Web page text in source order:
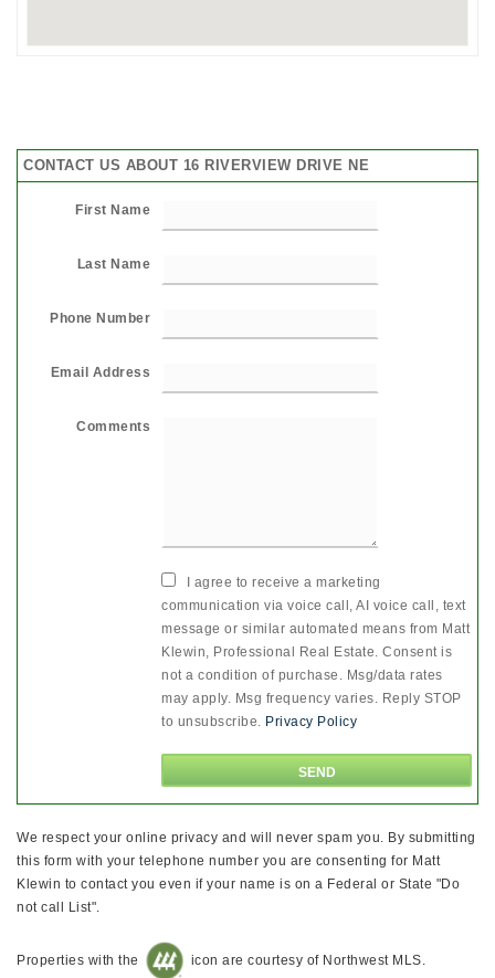
CONTACT US ABOUT 16 RIVERVIEW DRIVE NE
First Name
Last Name
Phone Number
Email Address
Comments
I agree to receive a marketing
communication via voice call, AI voice call, text
message or similar automated means from Matt
Klewin, Professional Real Estate. Consent is
not a condition of purchase. Msg/data rates
may apply. Msg frequency varies. Reply STOP
to unsubscribe. Privacy Policy
We respect your online privacy and will never spam you. By submitting
this form with your telephone number you are consenting for Matt
Klewin to contact you even if your name is on a Federal or State "Do
not call List".
Properties with the icon are courtesy of Northwest MLS.